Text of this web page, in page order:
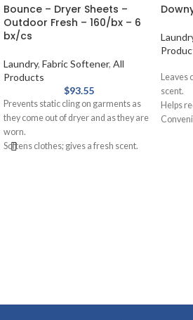
Bounce – Dryer Sheets –
Outdoor Fresh – 160/bx – 6
bx/cs
Laundry, Fabric Softener, All
Products
$93.55
Prevents static cling on garments as
they come out of dryer and as they are
worn.
Softens clothes; gives a fresh scent.
Leaves
scent.
Helps